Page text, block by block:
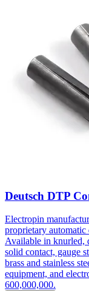
Deutsch DTP
Electropin
proprietary
Available in knurled,
solid contact, gauge
brass and stainless
equipment, and
600,000,000.